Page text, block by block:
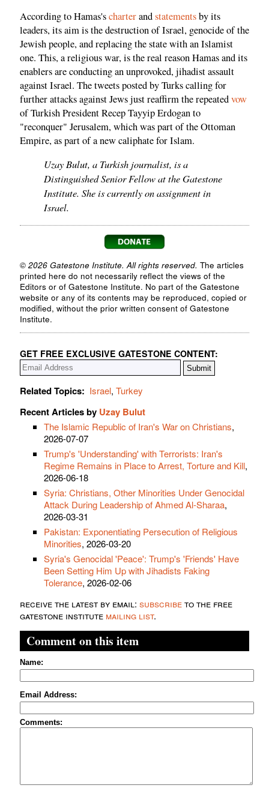
According to Hamas'scharterandstatementsby its
leaders, its aim is the destruction of Israel, genocide of the
Jewish people, and replacing the state with an Islamist
one. This, a religious war, is the real reason Hamas and its
enablers are conducting an unprovoked, jihadist assault
against Israel. The tweets posted by Turks calling for
further attacks against Jews just reaffirm the repeatedvow
of Turkish President Recep Tayyip Erdogan to
"reconquer" Jerusalem, which was part of the Ottoman
Empire, as part of a new caliphate for Islam.
Uzay Bulut, a Turkish journalist, is a
Distinguished Senior Fellow at the Gatestone
Institute. She is currently on assignment in
Israel.
© 2026 Gatestone Institute. All rights reserved. The articles
printed here do not necessarily reflect the views of the
Editors or of Gatestone Institute. No part of the Gatestone
website or any of its contents may be reproduced, copied or
modified, without the prior written consent of Gatestone
Institute.
GET FREE EXCLUSIVE GATESTONE CONTENT:
Related Topics: Israel, Turkey
Recent Articles by Uzay Bulut
The Islamic Republic of Iran's War on Christians,
2026-07-07
Trump's 'Understanding' with Terrorists: Iran's
Regime Remains in Place to Arrest, Torture and Kill,
2026-06-18
Syria: Christians, Other Minorities Under Genocidal
Attack During Leadership of Ahmed Al-Sharaa,
2026-03-31
Pakistan: Exponentiating Persecution of Religious
Minorities, 2026-03-20
Syria's Genocidal 'Peace': Trump's 'Friends' Have
Been Setting Him Up with Jihadists Faking
Tolerance, 2026-02-06
receive the latest by email: subscribeto the free
gatestone institute mailing list.
Comment on this item
Name:
Email Address:
Comments: